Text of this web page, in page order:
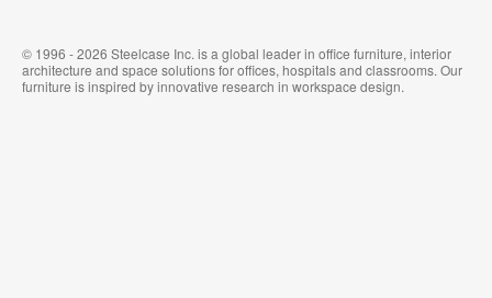
© 1996 - 2026 Steelcase Inc. is a global leader in office furniture, interior
architecture and space solutions for offices, hospitals and classrooms. Our
furniture is inspired by innovative research in workspace design.